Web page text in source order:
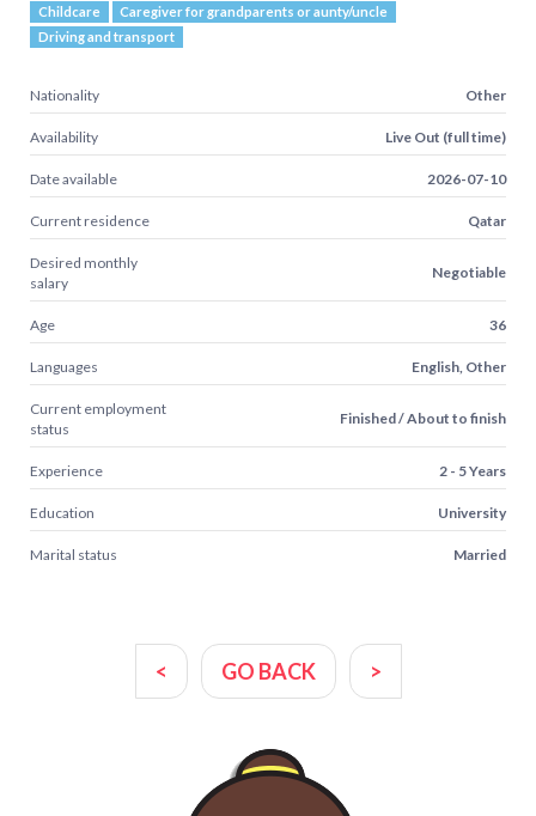
Childcare
Caregiver for grandparents or aunty/uncle
Driving and transport
Nationality Other
Availability Live Out (full time)
Date available 2026-07-10
Current residence Qatar
Desired monthly
salary
Negotiable
Age 36
Languages English, Other
Current employment
status
Finished / About to finish
Experience 2 - 5 Years
Education University
Marital status Married
< GO BACK >